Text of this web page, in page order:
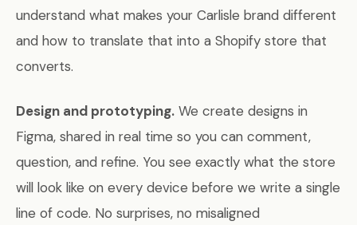
understand what makes your Carlisle brand different
and how to translate that into a Shopify store that
converts.
Design and prototyping. We create designs in
Figma, shared in real time so you can comment,
question, and refine. You see exactly what the store
will look like on every device before we write a single
line of code. No surprises, no misaligned